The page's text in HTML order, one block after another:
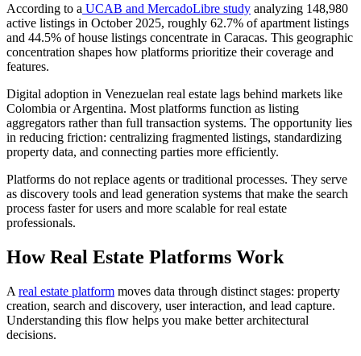
According to a UCAB and MercadoLibre study analyzing 148,980
active listings in October 2025, roughly 62.7% of apartment listings
and 44.5% of house listings concentrate in Caracas. This geographic
concentration shapes how platforms prioritize their coverage and
features.
Digital adoption in Venezuelan real estate lags behind markets like
Colombia or Argentina. Most platforms function as listing
aggregators rather than full transaction systems. The opportunity lies
in reducing friction: centralizing fragmented listings, standardizing
property data, and connecting parties more efficiently.
Platforms do not replace agents or traditional processes. They serve
as discovery tools and lead generation systems that make the search
process faster for users and more scalable for real estate
professionals.
How Real Estate Platforms Work
A real estate platform moves data through distinct stages: property
creation, search and discovery, user interaction, and lead capture.
Understanding this flow helps you make better architectural
decisions.